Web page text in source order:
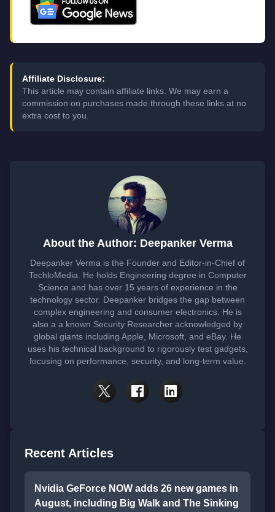
Affiliate Disclosure:
This article may contain affiliate links. We may earn a
commission on purchases made through these links at no
extra cost to you.
About the Author: Deepanker Verma
Deepanker Verma is the Founder and Editor-in-Chief of
TechloMedia. He holds Engineering degree in Computer
Science and has over 15 years of experience in the
technology sector. Deepanker bridges the gap between
complex engineering and consumer electronics. He is
also a a known Security Researcher acknowledged by
global giants including Apple, Microsoft, and eBay. He
uses his technical background to rigorously test gadgets,
focusing on performance, security, and long-term value.
Recent Articles
Nvidia GeForce NOW adds 26 new games in
August, including Big Walk and The Sinking